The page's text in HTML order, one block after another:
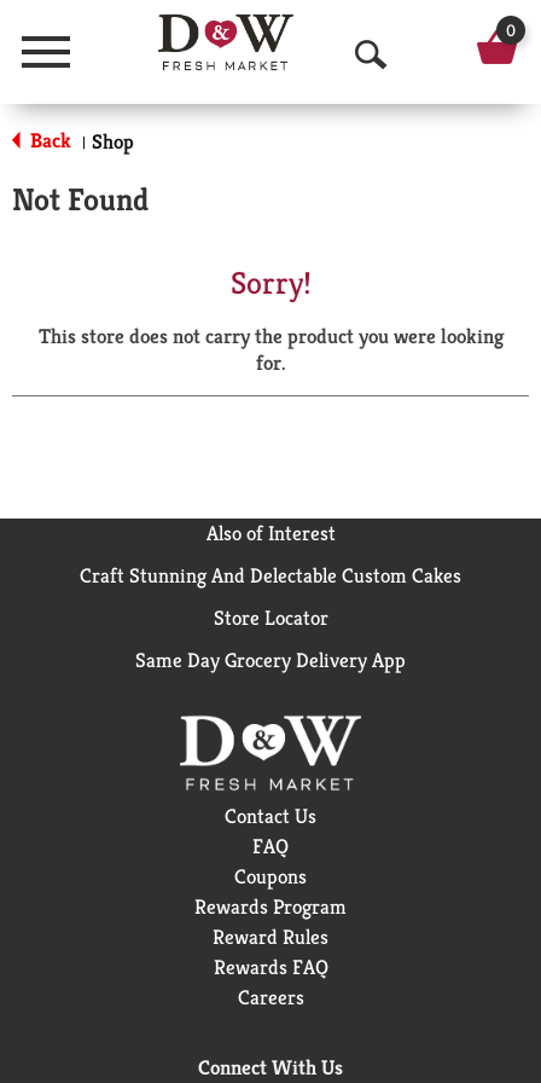
Menu
O
p
a
r
0
Back | Shop
Not Found
Sorry!
This store does not carry the product you were looking
for.
Also of Interest
Craft Stunning And Delectable Custom Cakes
Store Locator
Same Day Grocery Delivery App
Contact Us
FAQ
Coupons
Rewards Program
Reward Rules
Rewards FAQ
Careers
Connect With Us